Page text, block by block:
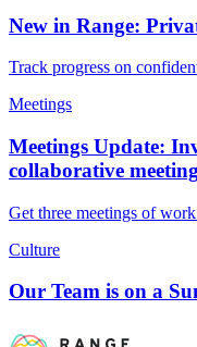
New in Range:
Track progress on
Meetings
Meetings Update:
collaborative
Get three meetings of
Culture
Our Team is on a